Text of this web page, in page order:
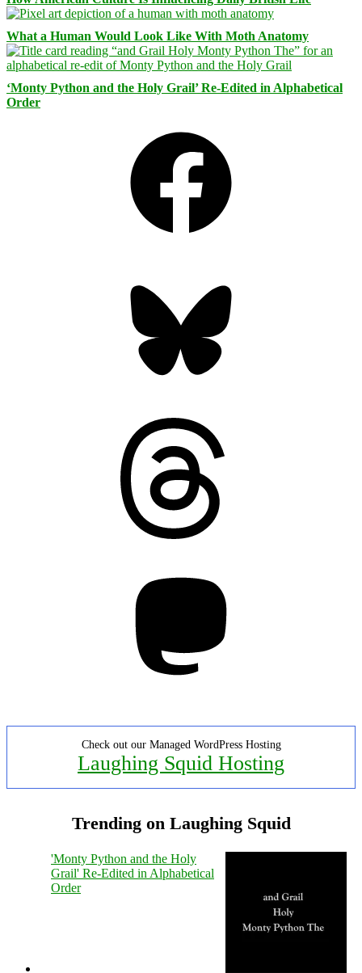
What a Human Would Look Like With Moth Anatomy
‘Monty Python and the Holy Grail’ Re-Edited in Alphabetical
Order
Check out our Managed WordPress Hosting
Laughing Squid Hosting
Trending on Laughing Squid
'Monty Python and the Holy
Grail' Re-Edited in Alphabetical
Order